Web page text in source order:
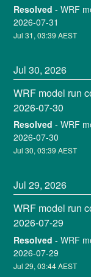
Resolved -WRF
2026-07-31
Jul31,03:39 AEST
Jul30,2026
WRF model run
2026-07-30
Resolved -WRF
2026-07-30
Jul30,03:39 AEST
Jul29,2026
WRF model run
2026-07-29
Resolved -WRF
2026-07-29
Jul29,03:44AEST